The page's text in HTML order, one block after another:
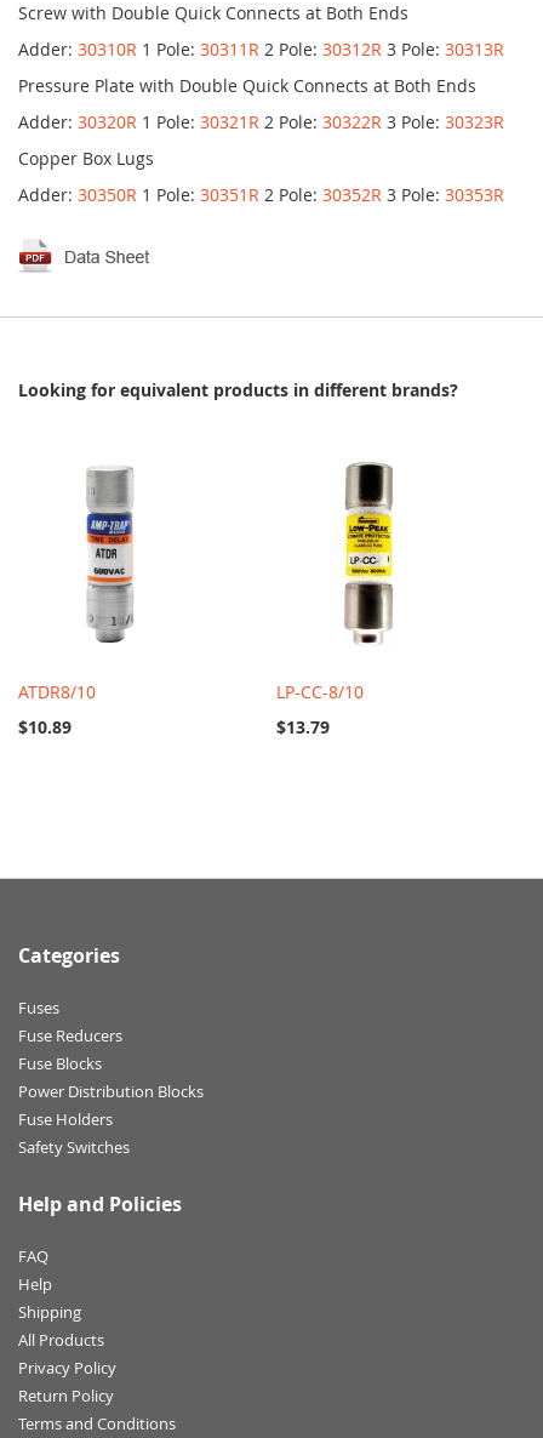
Screw with Double Quick Connects at Both Ends
Adder: 30310R 1 Pole: 30311R 2 Pole: 30312R 3 Pole: 30313R
Pressure Plate with Double Quick Connects at Both Ends
Adder: 30320R 1 Pole: 30321R 2 Pole: 30322R 3 Pole: 30323R
Copper Box Lugs
Adder: 30350R 1 Pole: 30351R 2 Pole: 30352R 3 Pole: 30353R
Looking for equivalent products in different brands?
ATDR8/10
$10.89
LP-CC-8/10
$13.79
Categories
Fuses
Fuse Reducers
Fuse Blocks
Power Distribution Blocks
Fuse Holders
Safety Switches
Help and Policies
FAQ
Help
Shipping
All Products
Privacy Policy
Return Policy
Terms and Conditions